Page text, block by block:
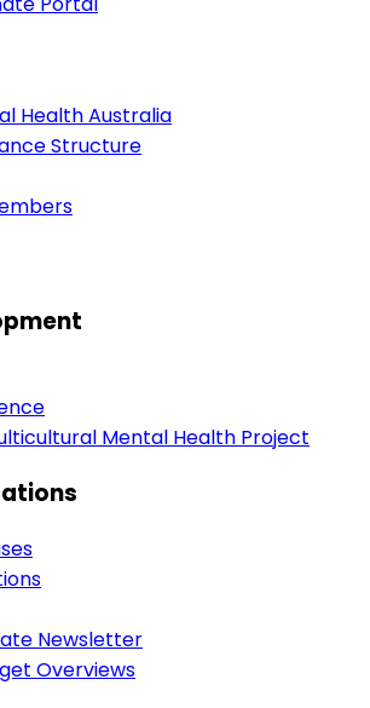
Health Australia
Structure
Mental Health Project
Newsletter
Overviews